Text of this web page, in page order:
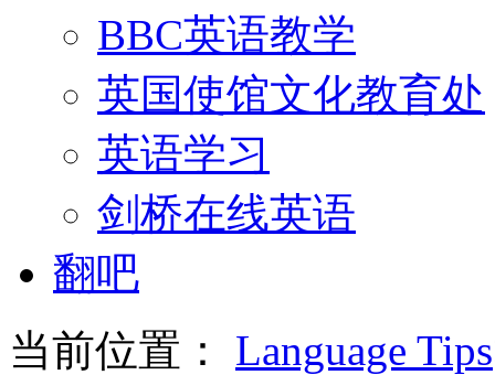
BBC英语教学
英国使馆文化教育处
英语学习
剑桥在线英语
翻吧
当前位置： Language Tips